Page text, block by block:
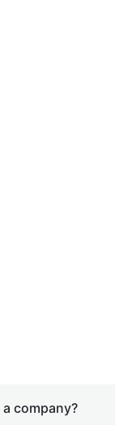
company?